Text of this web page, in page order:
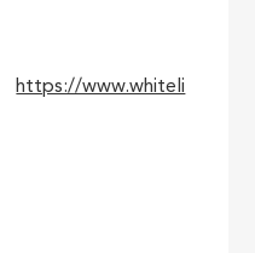
https://www.whiteli